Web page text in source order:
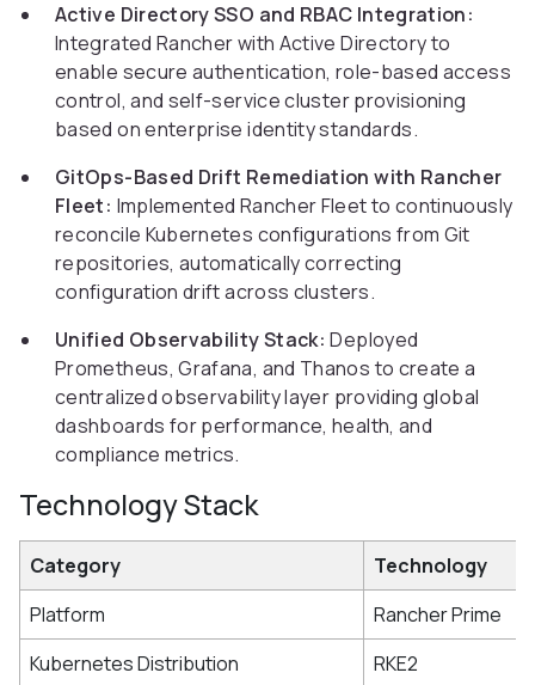
Active Directory SSO and RBAC Integration:
Integrated Rancher with Active Directory to
enable secure authentication, role-based access
control, and self-service cluster provisioning
based on enterprise identity standards.
GitOps-Based Drift Remediation with Rancher
Fleet: Implemented Rancher Fleet to continuously
reconcile Kubernetes configurations from Git
repositories, automatically correcting
configuration drift across clusters.
Unified Observability Stack: Deployed
Prometheus, Grafana, and Thanos to create a
centralized observability layer providing global
dashboards for performance, health, and
compliance metrics.
Technology Stack
Category
Technology
Platform
Rancher Prime
Kubernetes Distribution
RKE2